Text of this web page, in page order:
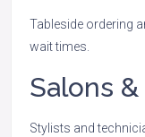
Tableside ordering
wait times.
Salons
Stylists and